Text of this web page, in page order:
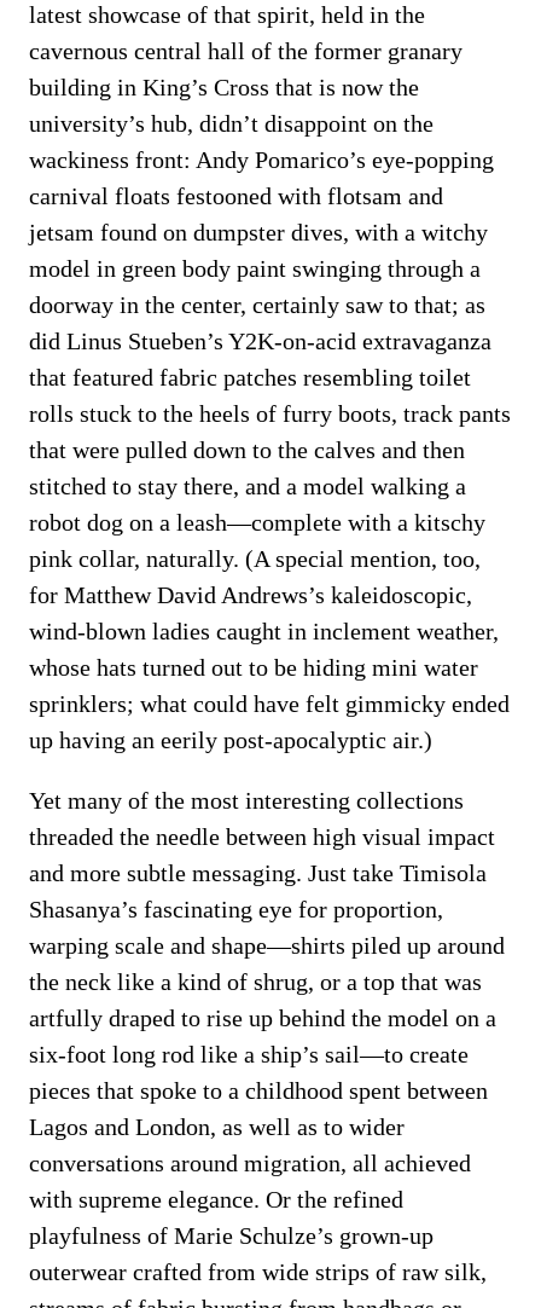
latest showcase of that spirit, held in the
cavernous central hall of the former granary
building in King’s Cross that is now the
university’s hub, didn’t disappoint on the
wackiness front: Andy Pomarico’s eye-popping
carnival floats festooned with flotsam and
jetsam found on dumpster dives, with a witchy
model in green body paint swinging through a
doorway in the center, certainly saw to that; as
did Linus Stueben’s Y2K-on-acid extravaganza
that featured fabric patches resembling toilet
rolls stuck to the heels of furry boots, track pants
that were pulled down to the calves and then
stitched to stay there, and a model walking a
robot dog on a leash—complete with a kitschy
pink collar, naturally. (A special mention, too,
for Matthew David Andrews’s kaleidoscopic,
wind-blown ladies caught in inclement weather,
whose hats turned out to be hiding mini water
sprinklers; what could have felt gimmicky ended
up having an eerily post-apocalyptic air.)
Yet many of the most interesting collections
threaded the needle between high visual impact
and more subtle messaging. Just take Timisola
Shasanya’s fascinating eye for proportion,
warping scale and shape—shirts piled up around
the neck like a kind of shrug, or a top that was
artfully draped to rise up behind the model on a
six-foot long rod like a ship’s sail—to create
pieces that spoke to a childhood spent between
Lagos and London, as well as to wider
conversations around migration, all achieved
with supreme elegance. Or the refined
playfulness of Marie Schulze’s grown-up
outerwear crafted from wide strips of raw silk,